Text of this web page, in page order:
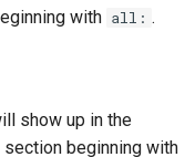
with all: .
show up in the
section beginning with